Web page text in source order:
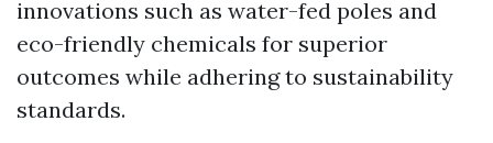
innovations such as water-fed poles and
eco-friendly chemicals for superior
outcomes while adhering to sustainability
standards.